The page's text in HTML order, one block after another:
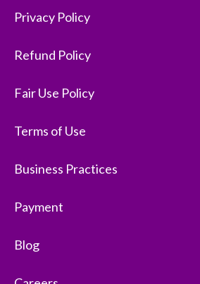
Privacy Policy
Refund Policy
Fair Use Policy
Terms of Use
Business Practices
Payment
Blog